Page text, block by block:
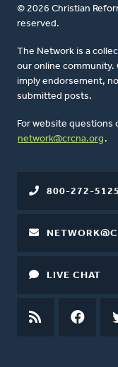
© 2026 Christian
reserved.
The Network is a
our online
imply endorsement,
submitted posts.
For website questions
network@crcna.org .
800-272-5125
LIVE CHAT